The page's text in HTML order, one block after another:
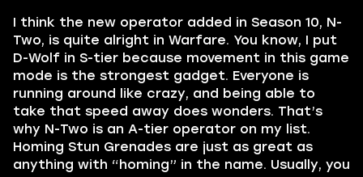
I think the new operator added in Season 10, N-
Two, is quite alright in Warfare. You know, I put
D-Wolf in S-tier because movement in this game
mode is the strongest gadget. Everyone is
running around like crazy, and being able to
take that speed away does wonders. That’s
why N-Two is an A-tier operator on my list.
Homing Stun Grenades are just as great as
anything with “homing” in the name. Usually, you